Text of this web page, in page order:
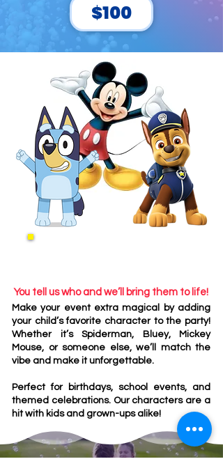
$100
You tell us who and we’ll bring them to life!
Make your event extra magical by adding
your child’s favorite character to the party!
Whether it’s Spiderman, Bluey, Mickey
Mouse, or someone else, we’ll match the
vibe and make it unforgettable.
Perfect for birthdays, school events, and
themed celebrations. Our characters are a
hit with kids and grown-ups alike!